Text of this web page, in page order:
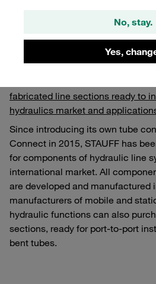
No, stay.
Yes,
15.02.2023 Published
fabricated line sections ready to
hydraulics market and
Since introducing its own tube
Connect in 2015, STAUFF has
for components of hydraulic line
international market. All
are developed and manufactured
manufacturers of mobile and
hydraulic functions can also
sections, ready for port-to-port
bent tubes.